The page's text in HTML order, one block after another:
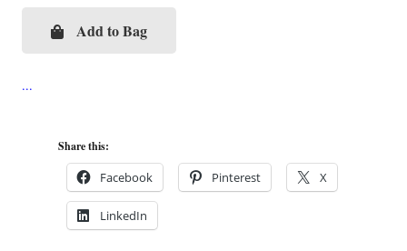
with
Add to Bag
Share this:
Facebook Pinterest X
LinkedIn